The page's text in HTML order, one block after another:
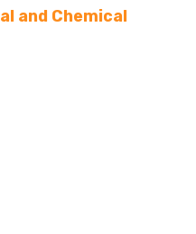
and Chemical